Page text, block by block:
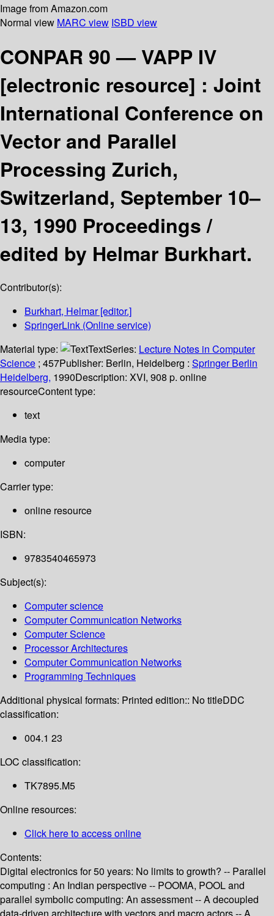
Image from Amazon.com
Normal view MARC view ISBD view
CONPAR 90 — VAPP IV
[electronic resource] : Joint
International Conference on
Vector and Parallel
Processing Zurich,
Switzerland, September 10–
13, 1990 Proceedings /
edited by Helmar Burkhart.
Contributor(s):
Burkhart, Helmar[editor.]
SpringerLink (Online service)
Material type:
TextSeries: Lecture Notes in Computer
Science ; 457Publisher: Berlin, Heidelberg : Springer Berlin
Heidelberg, 1990Description: XVI, 908 p. online
resourceContent type:
text
Media type:
computer
Carrier type:
online resource
ISBN:
9783540465973
Subject(s):
Computer science
Computer Communication Networks
Computer Science
Processor Architectures
Computer Communication Networks
Programming Techniques
Additional physical formats: Printed edition:: No titleDDC
classification:
004.1 23
LOC classification:
TK7895.M5
Online resources:
Click here to access online
Contents:
Digital electronics for 50 years: No limits to growth? -- Parallel
computing : An Indian perspective -- POOMA, POOL and
parallel symbolic computing: An assessment -- A decoupled